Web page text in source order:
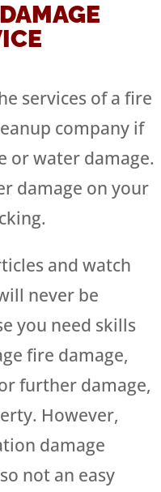
services of a fire
company if
or water damage.
damage on your
and watch
never be
you need skills
fire damage,
further damage,
However,
damage
not an easy